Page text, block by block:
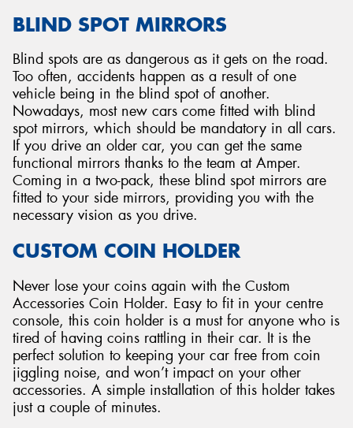
BLIND SPOT MIRRORS
Blind spots are as dangerous as it gets on the road.
Too often, accidents happen as a result of one
vehicle being in the blind spot of another.
Nowadays, most new cars come fitted with blind
spot mirrors, which should be mandatory in all cars.
If you drive an older car, you can get the same
functional mirrors thanks to the team at Amper.
Coming in a two-pack, these blind spot mirrors are
fitted to your side mirrors, providing you with the
necessary vision as you drive.
CUSTOM COIN HOLDER
Never lose your coins again with the Custom
Accessories Coin Holder. Easy to fit in your centre
console, this coin holder is a must for anyone who is
tired of having coins rattling in their car. It is the
perfect solution to keeping your car free from coin
jiggling noise, and won’t impact on your other
accessories. A simple installation of this holder takes
just a couple of minutes.